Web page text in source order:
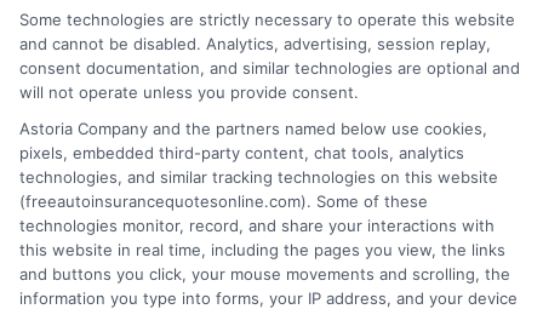
Compare Car Insurance Quotes California
Easily Today
Some technologies are strictly necessary to operate this website
and cannot be disabled. Analytics, advertising, session replay,
consent documentation, and similar technologies are optional and
will not operate unless you provide consent.
Astoria Company and the partners named below use cookies,
pixels, embedded third-party content, chat tools, analytics
technologies, and similar tracking technologies on this website
(freeautoinsurancequotesonline.com). Some of these
technologies monitor, record, and share your interactions with
this website in real time, including the pages you view, the links
and buttons you click, your mouse movements and scrolling, the
information you type into forms, your IP address, and your device